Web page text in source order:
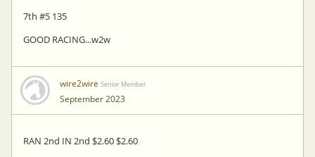
7th #5 135
GOOD RACING...w2w
wire2wire Senior Member
September 2023
RAN 2nd IN 2nd $2.60 $2.60